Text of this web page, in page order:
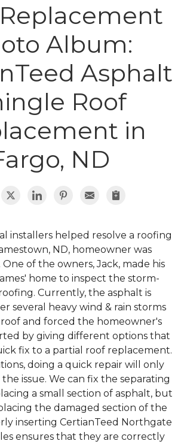
Album:
Asphalt
Roof
in
ND
installers helped resolve a roofing
ND, homeowner was
of the owners, Jack, made his
home to inspect the storm-
Currently, the asphalt is
several heavy wind & rain storms
and forced the homeowner's
by giving different options that
fix to a partial roof replacement.
doing a quick repair will only
issue. We can fix the separating
a small section of asphalt, but
the damaged section of the
inserting CertianTeed Northgate
ensures that they are correctly